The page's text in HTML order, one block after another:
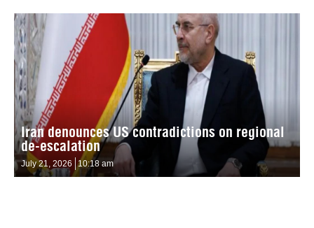
Iran denounces US contradictions on regional
de-escalation
July 21, 2026 10:18 am